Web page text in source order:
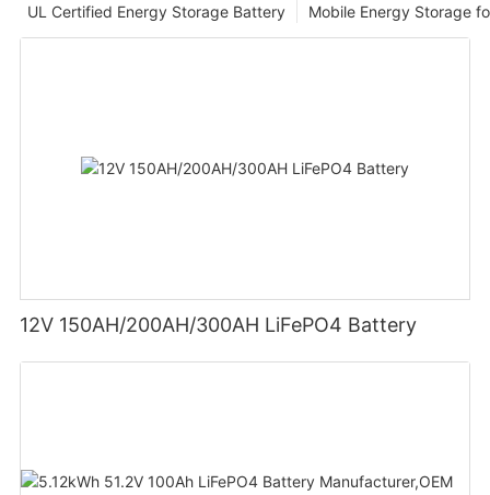
Mobile Energy Storage
UL Certified Energy Storage Battery
12V 150AH/200AH/300AH LiFePO4 Battery